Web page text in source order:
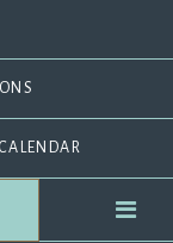
CALENDAR